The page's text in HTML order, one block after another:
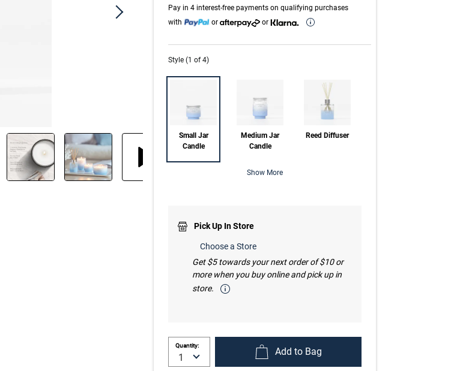
Pay in 4 interest-free payments on qualifying purchases
with
or or
Style (1 of 4)
Small Jar
Candle
Medium Jar
Candle
Reed Diffuser
Show More
Pick Up In Store
Choose a Store
Get $5 towards your next order of $10 or
more when you buy online and pick up in
store.
Quantity:
Add to Bag